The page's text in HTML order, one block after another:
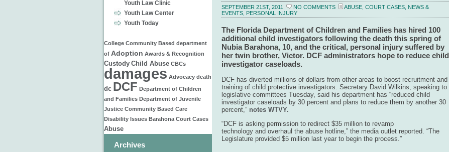
Youth Law Clinic
Youth Law Center
Youth Today
College Community Based department
of Adoption Awards & Recognition
Custody Child Abuse CBCs
damages Advocacy death
dc DCF Department of Children
and Families Department of Juvenile
Justice Community Based Care
Disability Issues Barahona Court Cases
Abuse
Archives
SEPTEMBER 21ST, 2011 NO COMMENTS ABUSE COURT CASES NEWS &
EVENTS PERSONAL INJURY
The Florida Department of Children and Families has hired 100
additional child investigators following the death this spring of
Nubia Barahona, 10, and the critical, personal injury suffered by
her twin brother, Victor. DCF administrators hope to reduce child
investigator caseloads.
DCF has diverted millions of dollars from other areas to boost recruitment and
training of child protective investigators. Secretary David Wilkins, speaking to
legislative committees Tuesday, said his department has “reduced child
investigator caseloads by 30 percent and plans to reduce them by another 30
percent,” notes WTVY.
“DCF is asking permission to redirect $35 million to revamp
technology and overhaul the abuse hotline,” the media outlet reported. “The
Legislature provided $5 million last year to begin the process.”